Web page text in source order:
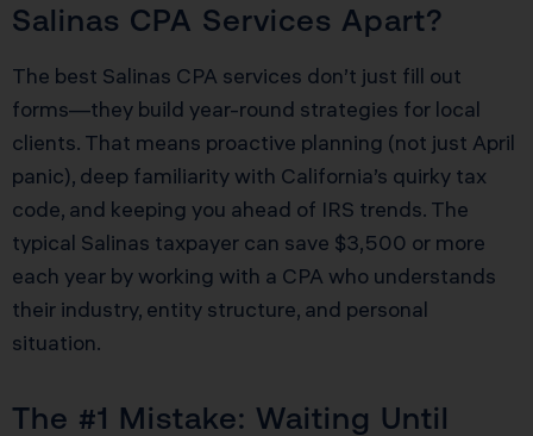
Salinas CPA Services Apart?
The best Salinas CPA services don’t just fill out
forms—they build year-round strategies for local
clients. That means proactive planning (not just April
panic), deep familiarity with California’s quirky tax
code, and keeping you ahead of IRS trends. The
typical Salinas taxpayer can save $3,500 or more
each year by working with a CPA who understands
their industry, entity structure, and personal
situation.
The #1 Mistake: Waiting Until